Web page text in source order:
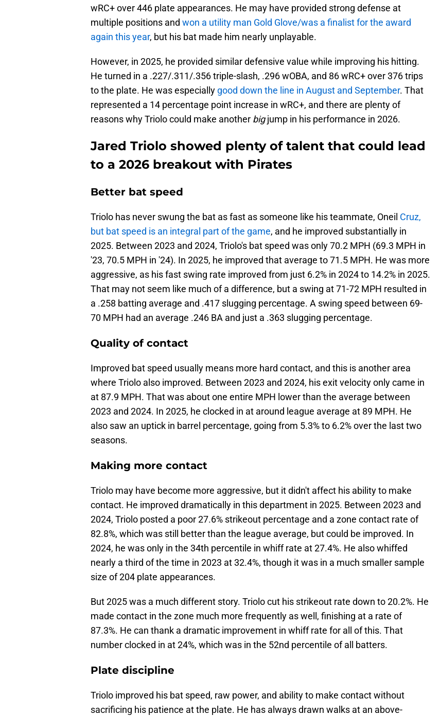
wRC+ over 446 plate appearances. He may have provided strong defense at
multiple positions and won a utility man Gold Glove/was a finalist for the award
again this year, but his bat made him nearly unplayable.
However, in 2025, he provided similar defensive value while improving his hitting.
He turned in a .227/.311/.356 triple-slash, .296 wOBA, and 86 wRC+ over 376 trips
to the plate. He was especially good down the line in August and September. That
represented a 14 percentage point increase in wRC+, and there are plenty of
reasons why Triolo could make another bigjump in his performance in 2026.
Jared Triolo showed plenty of talent that could lead
to a 2026 breakout with Pirates
Better bat speed
Triolo has never swung the bat as fast as someone like his teammate, Oneil Cruz,
but bat speed is an integral part of the game, and he improved substantially in
2025. Between 2023 and 2024, Triolo's bat speed was only 70.2 MPH (69.3 MPH in
'23, 70.5 MPH in '24). In 2025, he improved that average to 71.5 MPH. He was more
aggressive, as his fast swing rate improved from just 6.2% in 2024 to 14.2% in 2025.
That may not seem like much of a difference, but a swing at 71-72 MPH resulted in
a .258 batting average and .417 slugging percentage. A swing speed between 69-
70 MPH had an average .246 BA and just a .363 slugging percentage.
Quality of contact
Improved bat speed usually means more hard contact, and this is another area
where Triolo also improved. Between 2023 and 2024, his exit velocity only came in
at 87.9 MPH. That was about one entire MPH lower than the average between
2023 and 2024. In 2025, he clocked in at around league average at 89 MPH. He
also saw an uptick in barrel percentage, going from 5.3% to 6.2% over the last two
seasons.
Making more contact
Triolo may have become more aggressive, but it didn't affect his ability to make
contact. He improved dramatically in this department in 2025. Between 2023 and
2024, Triolo posted a poor 27.6% strikeout percentage and a zone contact rate of
82.8%, which was still better than the league average, but could be improved. In
2024, he was only in the 34th percentile in whiff rate at 27.4%. He also whiffed
nearly a third of the time in 2023 at 32.4%, though it was in a much smaller sample
size of 204 plate appearances.
But 2025 was a much different story. Triolo cut his strikeout rate down to 20.2%. He
made contact in the zone much more frequently as well, finishing at a rate of
87.3%. He can thank a dramatic improvement in whiff rate for all of this. That
number clocked in at 24%, which was in the 52nd percentile of all batters.
Plate discipline
Triolo improved his bat speed, raw power, and ability to make contact without
sacrificing his patience at the plate. He has always drawn walks at an above-